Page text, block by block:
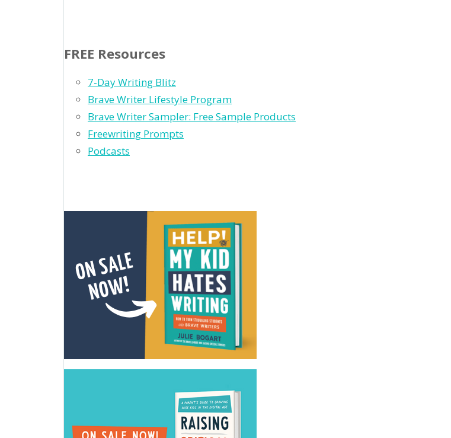
FREE Resources
7-Day Writing Blitz
Brave Writer Lifestyle Program
Brave Writer Sampler: Free Sample Products
Freewriting Prompts
Podcasts